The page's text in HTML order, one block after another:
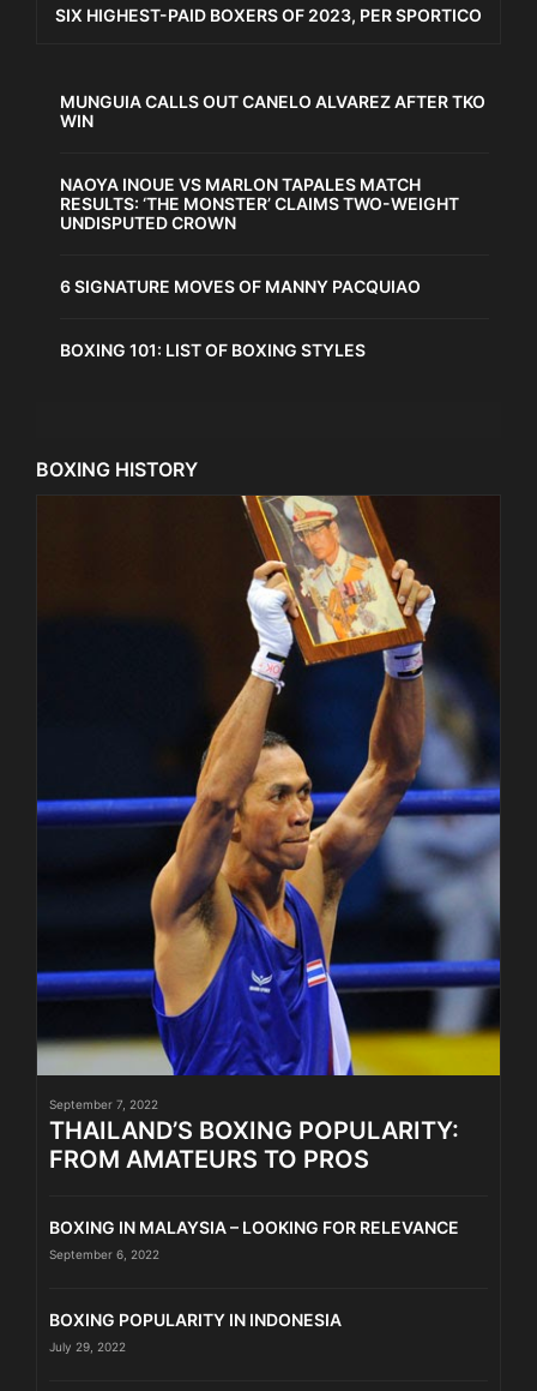
SIX HIGHEST-PAID BOXERS OF 2023, PER SPORTICO
MUNGUIA CALLS OUT CANELO ALVAREZ AFTER TKO
WIN
NAOYA INOUE VS MARLON TAPALES MATCH
RESULTS: ‘THE MONSTER’ CLAIMS TWO-WEIGHT
UNDISPUTED CROWN
6 SIGNATURE MOVES OF MANNY PACQUIAO
BOXING 101: LIST OF BOXING STYLES
BOXING HISTORY
September 7, 2022
THAILAND’S BOXING POPULARITY:
FROM AMATEURS TO PROS
BOXING IN MALAYSIA – LOOKING FOR RELEVANCE
September 6, 2022
BOXING POPULARITY IN INDONESIA
July 29, 2022